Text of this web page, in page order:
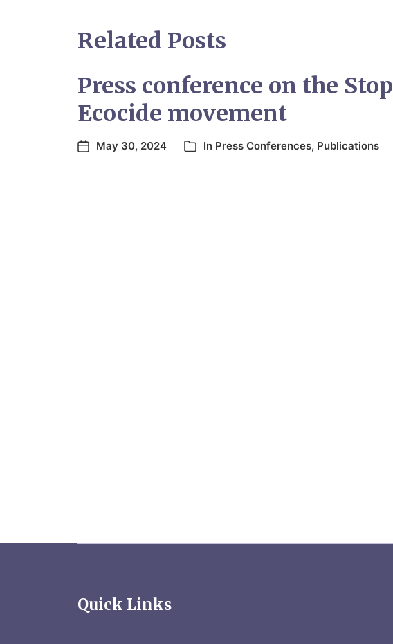
Related Posts
Press conference on the Stop
Ecocide movement
May 30, 2024 In Press Conferences, Publications
Quick Links